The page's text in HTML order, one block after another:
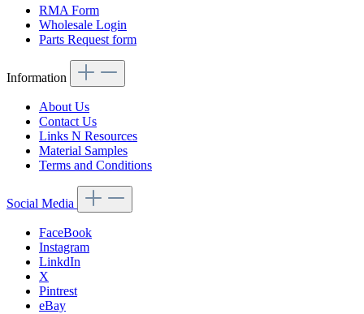
RMA Form
Wholesale Login
Parts Request form
Information
About Us
Contact Us
Links N Resources
Material Samples
Terms and Conditions
Social Media
FaceBook
Instagram
LinkdIn
X
Pintrest
eBay